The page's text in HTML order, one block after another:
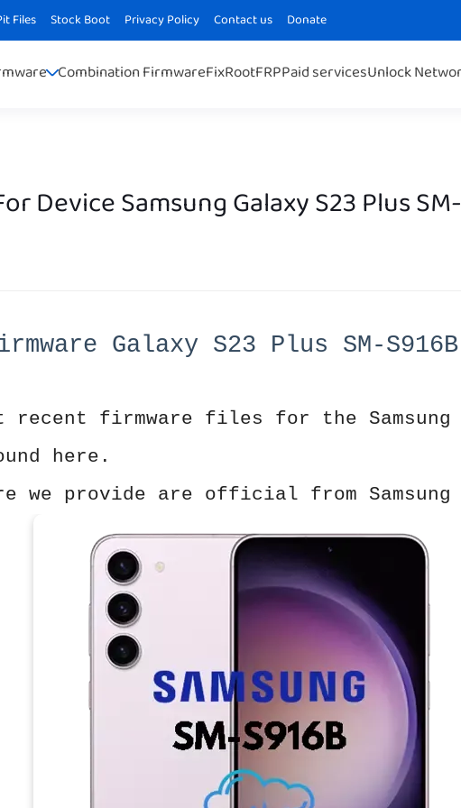
Files Stock Boot Privacy Policy Contact us Donate
Combination FirmwareFixRootFRPPaid servicesUnlock
Device Samsung Galaxy S23 Plus
Galaxy S23 Plus SM-S916B
firmware files for the Samsung
here.
we provide are official from Samsung